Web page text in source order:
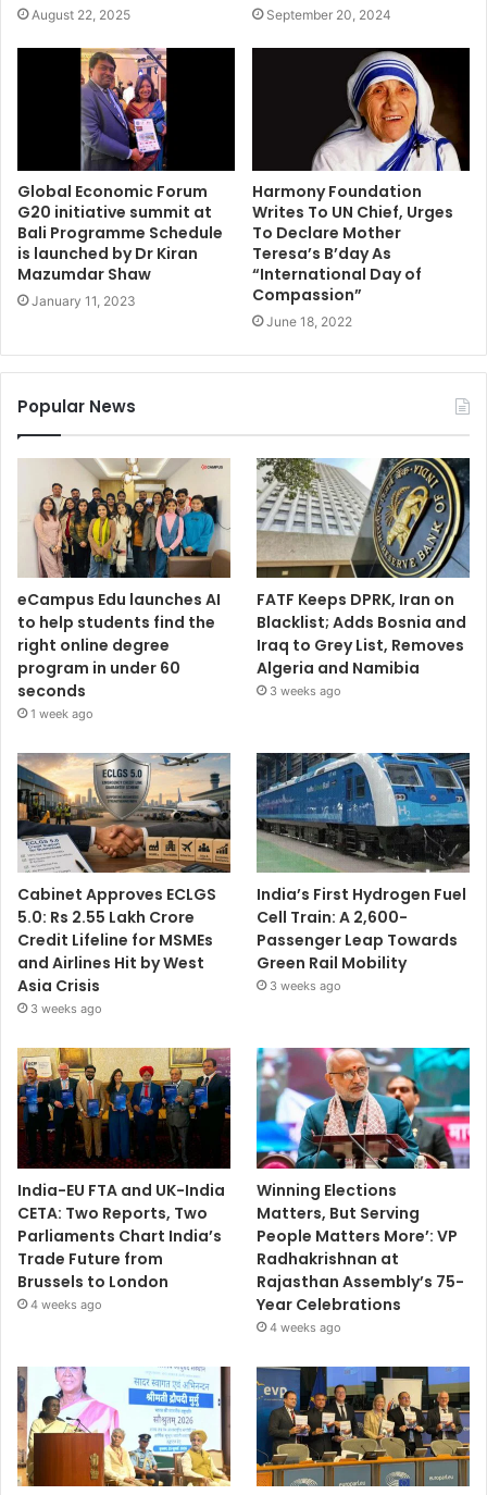
August 22, 2025 September 20, 2024
Global Economic Forum
G20 initiative summit at
Bali Programme Schedule
is launched by Dr Kiran
Mazumdar Shaw
January 11, 2023
Harmony Foundation
Writes To UN Chief, Urges
To Declare Mother
Teresa’s B’day As
“International Day of
Compassion”
June 18, 2022
Popular News
eCampus Edu launches AI
to help students find the
right online degree
program in under 60
seconds
1 week ago
FATF Keeps DPRK, Iran on
Blacklist; Adds Bosnia and
Iraq to Grey List, Removes
Algeria and Namibia
3 weeks ago
Cabinet Approves ECLGS
5.0: Rs 2.55 Lakh Crore
Credit Lifeline for MSMEs
and Airlines Hit by West
Asia Crisis
3 weeks ago
India’s First Hydrogen Fuel
Cell Train: A 2,600-
Passenger Leap Towards
Green Rail Mobility
3 weeks ago
India-EU FTA and UK-India
CETA: Two Reports, Two
Parliaments Chart India’s
Trade Future from
Brussels to London
4 weeks ago
Winning Elections
Matters, But Serving
People Matters More’: VP
Radhakrishnan at
Rajasthan Assembly’s 75-
Year Celebrations
4 weeks ago